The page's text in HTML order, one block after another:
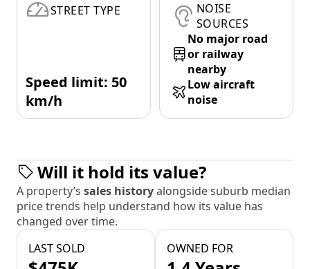
STREET TYPE
Speed limit: 50
km/h
NOISE
SOURCES
No major road
or railway
nearby
Low aircraft
noise
Will it hold its value?
A property’s sales historyalongside suburb median
price trends help understand how its value has
changed over time.
LAST SOLD
OWNED FOR